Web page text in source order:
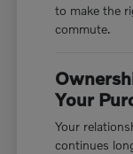
to make the
commute.
Your
Your
continues